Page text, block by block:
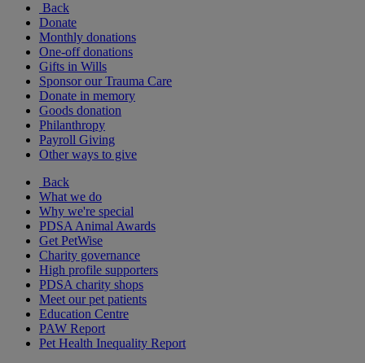
Back
Donate
Monthly donations
One-off donations
Gifts in Wills
Sponsor our Trauma Care
Donate in memory
Goods donation
Philanthropy
Payroll Giving
Other ways to give
Back
What we do
Why we're special
PDSA Animal Awards
Get PetWise
Charity governance
High profile supporters
PDSA charity shops
Meet our pet patients
Education Centre
PAW Report
Pet Health Inequality Report